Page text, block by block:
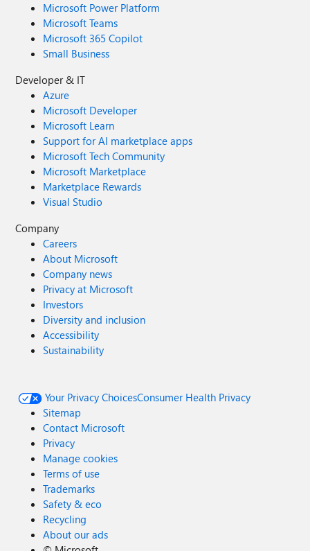
Microsoft Power Platform
Microsoft Teams
Microsoft 365 Copilot
Small Business
Developer & IT
Azure
Microsoft Developer
Microsoft Learn
Support for AI marketplace apps
Microsoft Tech Community
Microsoft Marketplace
Marketplace Rewards
Visual Studio
Company
Careers
About Microsoft
Company news
Privacy at Microsoft
Investors
Diversity and inclusion
Accessibility
Sustainability
Your Privacy ChoicesConsumer Health Privacy
Sitemap
Contact Microsoft
Privacy
Manage cookies
Terms of use
Trademarks
Safety & eco
Recycling
About our ads